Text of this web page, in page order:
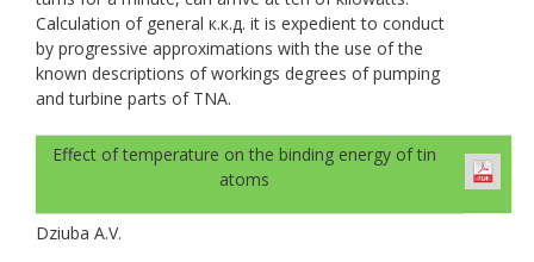
Calculation of general к.к.д. it is expedient to conduct
by progressive approximations with the use of the
known descriptions of workings degrees of pumping
and turbine parts of TNA.
Effect of temperature on the binding energy of tin
atoms
Dziuba A.V.